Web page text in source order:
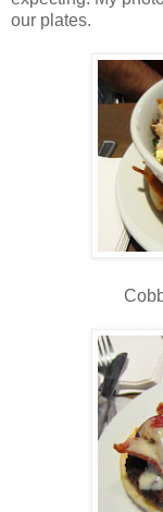
our plates.